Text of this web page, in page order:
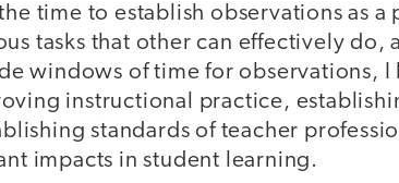
time to establish observations as a
tasks that other can effectively do,
windows of time for observations, I
instructional practice,
standards of teacher
impacts in student learning.